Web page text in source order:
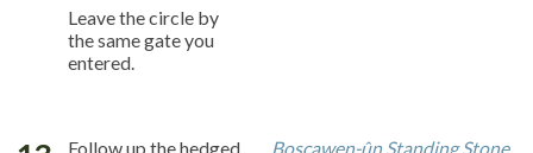
Leave the circle by
the same gate you
entered.
Follow up the hedged
Boscawen-ûn Standing Stone